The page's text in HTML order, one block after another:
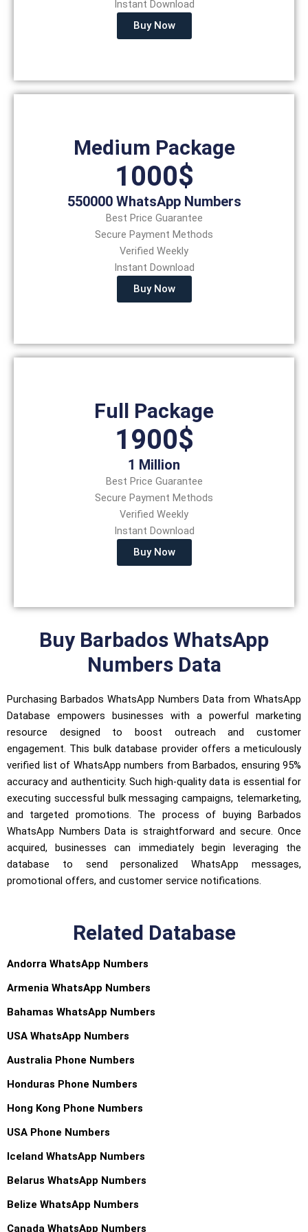
Instant Download
Buy Now
Medium Package
1000$
550000 WhatsApp Numbers
Best Price Guarantee
Secure Payment Methods
Verified Weekly
Instant Download
Buy Now
Full Package
1900$
1 Million
Best Price Guarantee
Secure Payment Methods
Verified Weekly
Instant Download
Buy Now
Buy Barbados WhatsApp
Numbers Data
Purchasing Barbados WhatsApp Numbers Data from WhatsApp
Database empowers businesses with a powerful marketing
resource designed to boost outreach and customer
engagement. This bulk database provider offers a meticulously
verified list of WhatsApp numbers from Barbados, ensuring 95%
accuracy and authenticity. Such high-quality data is essential for
executing successful bulk messaging campaigns, telemarketing,
and targeted promotions. The process of buying Barbados
WhatsApp Numbers Data is straightforward and secure. Once
acquired, businesses can immediately begin leveraging the
database to send personalized WhatsApp messages,
promotional offers, and customer service notifications.
Related Database
Andorra WhatsApp Numbers
Armenia WhatsApp Numbers
Bahamas WhatsApp Numbers
USA WhatsApp Numbers
Australia Phone Numbers
Honduras Phone Numbers
Hong Kong Phone Numbers
USA Phone Numbers
Iceland WhatsApp Numbers
Belarus WhatsApp Numbers
Belize WhatsApp Numbers
Canada WhatsApp Numbers